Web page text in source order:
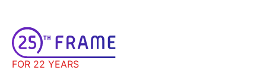
FOR 22 YEARS